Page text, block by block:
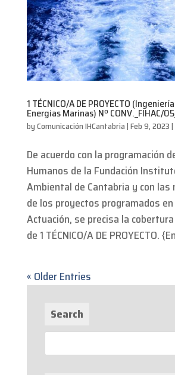
1 TÉCNICO/A DE PROYECTO
Energias Marinas) Nº CONV._FIHAC/
byComunicación IHCantabria|Feb 9, 2023|
De acuerdo con la programación
Humanos de la Fundación
Ambiental de Cantabria y con las
de los proyectos programados
Actuación, se precisa la
de 1 TÉCNICO/A DE PROYECTO.
« Older Entries
Search